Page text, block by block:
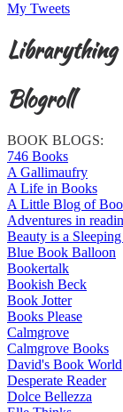
My Tweets
Librarything
Blogroll
BOOK BLOGS:
746 Books
A Gallimaufry
A Life in Books
A Little Blog of
Adventures in
Beauty is a
Blue Book Balloon
Bookertalk
Bookish Beck
Book Jotter
Books Please
Calmgrove
Calmgrove Books
David's Book World
Desperate Reader
Dolce Bellezza